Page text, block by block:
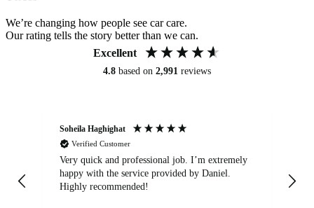
We’re changing how people see car care.
Our rating tells the story better than we can.
Excellent
4.8 based on 2,991 reviews
Soheila Haghighat
Verified Customer
Very quick and professional job. I’m extremely
happy with the service provided by Daniel.
Highly recommended!